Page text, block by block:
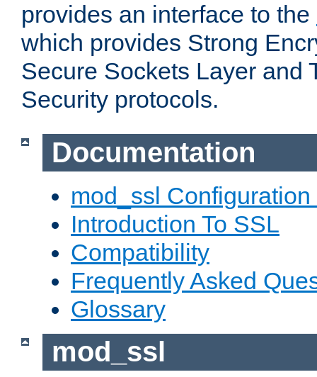
provides an interface to the
which provides Strong
Secure Sockets Layer and
Security protocols.
Documentation
mod_ssl Configuration
Introduction To SSL
Compatibility
Frequently Asked
Glossary
mod_ssl